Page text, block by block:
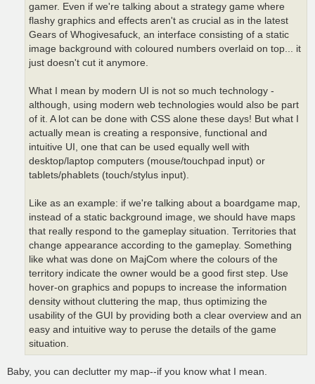
gamer. Even if we're talking about a strategy game where
flashy graphics and effects aren't as crucial as in the latest
Gears of Whogivesafuck, an interface consisting of a static
image background with coloured numbers overlaid on top... it
just doesn't cut it anymore.
What I mean by modern UI is not so much technology -
although, using modern web technologies would also be part
of it. A lot can be done with CSS alone these days! But what I
actually mean is creating a responsive, functional and
intuitive UI, one that can be used equally well with
desktop/laptop computers (mouse/touchpad input) or
tablets/phablets (touch/stylus input).
Like as an example: if we're talking about a boardgame map,
instead of a static background image, we should have maps
that really respond to the gameplay situation. Territories that
change appearance according to the gameplay. Something
like what was done on MajCom where the colours of the
territory indicate the owner would be a good first step. Use
hover-on graphics and popups to increase the information
density without cluttering the map, thus optimizing the
usability of the GUI by providing both a clear overview and an
easy and intuitive way to peruse the details of the game
situation.
Baby, you can declutter my map--if you know what I mean.